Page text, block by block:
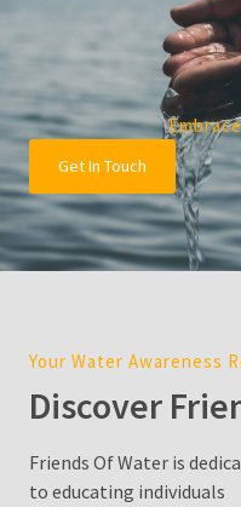
Dispose
of
Garden
Waste
Responsibly
Tree
Sydney:
2026
Guide,
Factors,
Get In Touch
Your Water Awareness
Discover
Friends Of Water is
to educating individuals